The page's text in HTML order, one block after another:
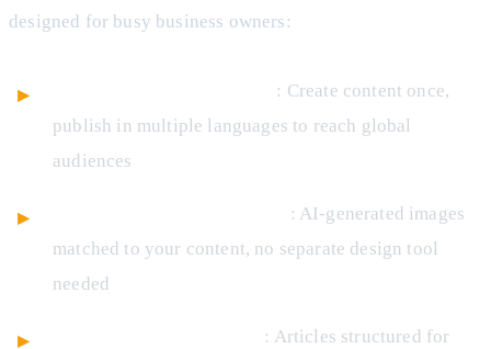
designed for busy business owners:
: Create content once,
publish in multiple languages to reach global
audiences
: AI-generated images
matched to your content, no separate design tool
needed
: Articles structured for